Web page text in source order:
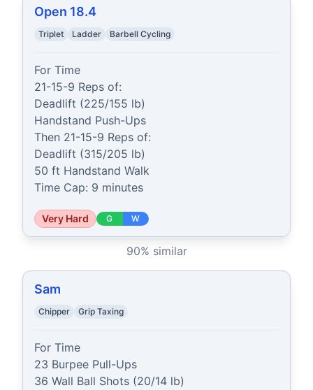
Open 18.4
Triplet Ladder Barbell Cycling
For Time
21-15-9 Reps of:
Deadlift (225/155 lb)
Handstand Push-Ups
Then 21-15-9 Reps of:
Deadlift (315/205 lb)
50 ft Handstand Walk
Time Cap: 9 minutes
Very Hard G W
90% similar
Sam
Chipper Grip Taxing
For Time
23 Burpee Pull-Ups
36 Wall Ball Shots (20/14 lb)